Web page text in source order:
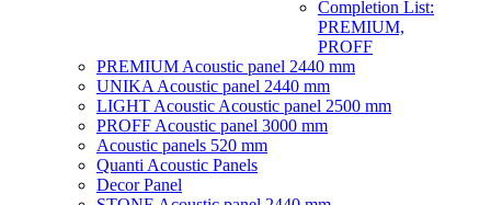
Completion List:
PREMIUM,
PROFF
PREMIUM Acoustic panel 2440 mm
UNIKA Acoustic panel 2440 mm
LIGHT Acoustic Acoustic panel 2500 mm
PROFF Acoustic panel 3000 mm
Acoustic panels 520 mm
Quanti Acoustic Panels
Decor Panel